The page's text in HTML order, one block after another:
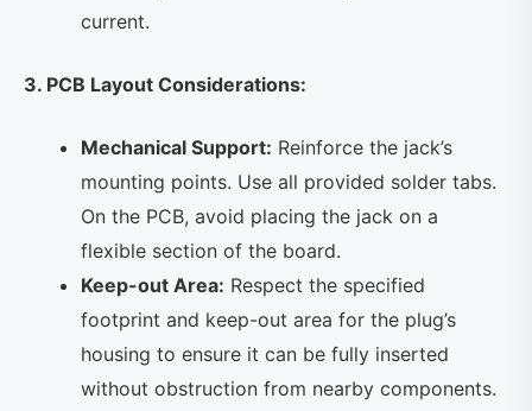
current.
3. PCB Layout Considerations:
Mechanical Support: Reinforce the jack’s
mounting points. Use all provided solder tabs.
On the PCB, avoid placing the jack on a
flexible section of the board.
Keep-out Area: Respect the specified
footprint and keep-out area for the plug’s
housing to ensure it can be fully inserted
without obstruction from nearby components.